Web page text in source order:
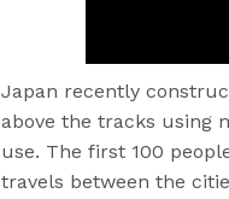
Japan recently
above the tracks using
use. The first 100
travels between the